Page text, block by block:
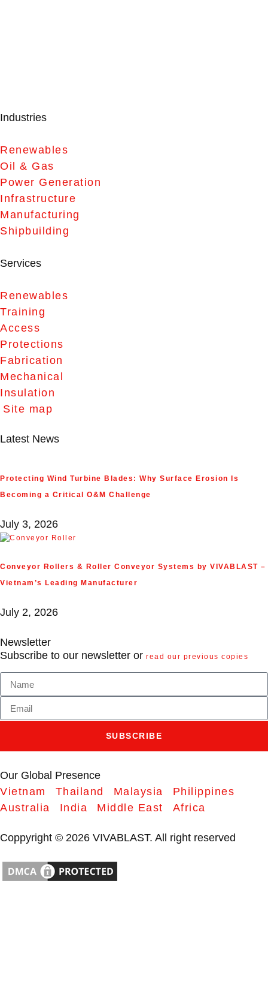
Industries
Renewables
Oil & Gas
Power Generation
Infrastructure
Manufacturing
Shipbuilding
Services
Renewables
Training
Access
Protections
Fabrication
Mechanical
Insulation
Site map
Latest News
Protecting Wind Turbine Blades: Why Surface Erosion Is
Becoming a Critical O&M Challenge
July 3, 2026
Conveyor Rollers & Roller Conveyor Systems by VIVABLAST –
Vietnam’s Leading Manufacturer
July 2, 2026
Newsletter
Subscribe to our newsletter or read our previous copies
SUBSCRIBE
Our Global Presence
Vietnam
Thailand Malaysia
Philippines
Australia
India Middle East Africa
Coppyright © 2026 VIVABLAST. All right reserved